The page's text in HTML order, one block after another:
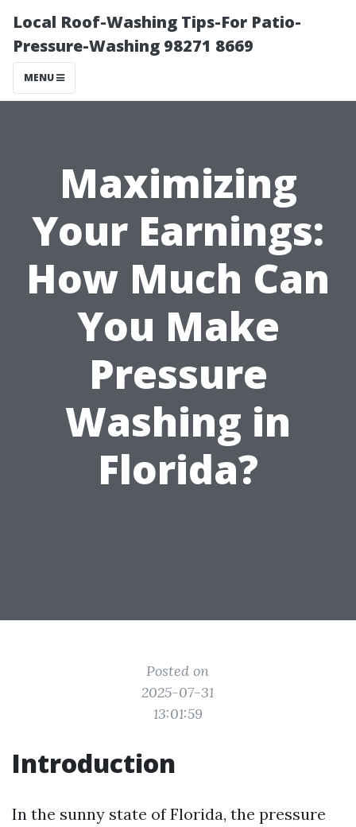
Local Roof-Washing Tips-For Patio-
Pressure-Washing 98271 8669
MENU
Maximizing
Your Earnings:
How Much Can
You Make
Pressure
Washing in
Florida?
Posted on
2025-07-31
13:01:59
Introduction
In the sunny state of Florida, the pressure